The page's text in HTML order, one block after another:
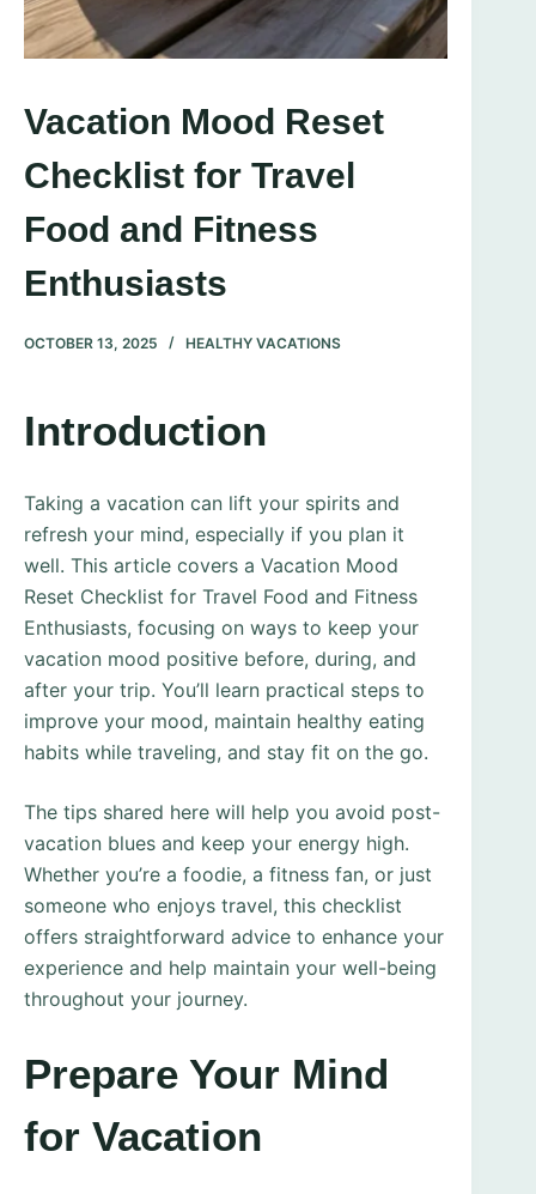
Vacation Mood Reset
Checklist for Travel
Food and Fitness
Enthusiasts
OCTOBER 13, 2025 HEALTHY VACATIONS
Introduction
Taking a vacation can lift your spirits and
refresh your mind, especially if you plan it
well. This article covers a Vacation Mood
Reset Checklist for Travel Food and Fitness
Enthusiasts, focusing on ways to keep your
vacation mood positive before, during, and
after your trip. You’ll learn practical steps to
improve your mood, maintain healthy eating
habits while traveling, and stay fit on the go.
The tips shared here will help you avoid post-
vacation blues and keep your energy high.
Whether you’re a foodie, a fitness fan, or just
someone who enjoys travel, this checklist
offers straightforward advice to enhance your
experience and help maintain your well-being
throughout your journey.
Prepare Your Mind
for Vacation